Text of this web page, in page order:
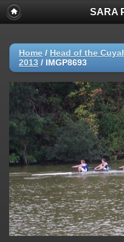
SARA
Home / Head of the
2013 / IMGP8693